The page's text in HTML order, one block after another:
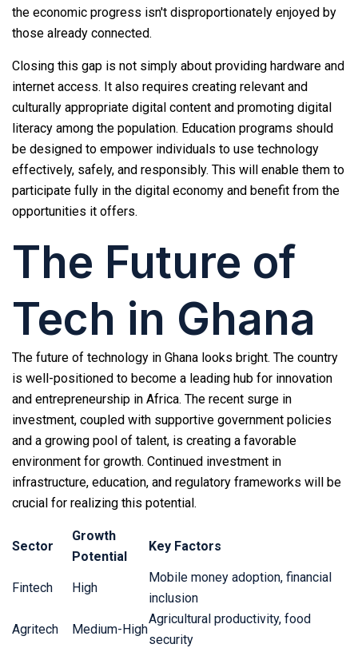
the economic progress isn't disproportionately enjoyed by
those already connected.
Closing this gap is not simply about providing hardware and
internet access. It also requires creating relevant and
culturally appropriate digital content and promoting digital
literacy among the population. Education programs should
be designed to empower individuals to use technology
effectively, safely, and responsibly. This will enable them to
participate fully in the digital economy and benefit from the
opportunities it offers.
The Future of
Tech in Ghana
The future of technology in Ghana looks bright. The country
is well-positioned to become a leading hub for innovation
and entrepreneurship in Africa. The recent surge in
investment, coupled with supportive government policies
and a growing pool of talent, is creating a favorable
environment for growth. Continued investment in
infrastructure, education, and regulatory frameworks will be
crucial for realizing this potential.
Sector
Growth
Potential
Key Factors
Fintech High
Mobile money adoption, financial
inclusion
Agritech Medium-High
Agricultural productivity, food
security